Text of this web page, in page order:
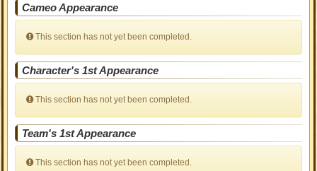
Cameo Appearance
This section has not yet been completed.
Character's 1st Appearance
This section has not yet been completed.
Team's 1st Appearance
This section has not yet been completed.